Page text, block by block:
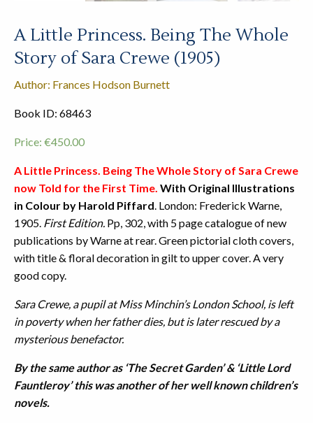
A Little Princess. Being The Whole
Story of Sara Crewe (1905)
Author: Frances Hodson Burnett
Book ID: 68463
Price: €450.00
A Little Princess. Being The Whole Story of Sara Crewe
now Told for the First Time. With Original Illustrations
in Colour by Harold Piffard. London: Frederick Warne,
1905. First Edition. Pp, 302, with 5 page catalogue of new
publications by Warne at rear. Green pictorial cloth covers,
with title & floral decoration in gilt to upper cover. A very
good copy.
Sara Crewe, a pupil at Miss Minchin’s London School, is left
in poverty when her father dies, but is later rescued by a
mysterious benefactor.
By the same author as ‘The Secret Garden’ & ‘Little Lord
Fauntleroy’ this was another of her well known children’s
novels.